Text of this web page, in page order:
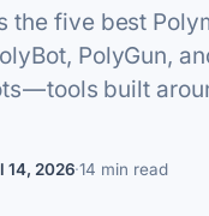
the five best
PolyGun,
— tools built
14, 2026·14 min read